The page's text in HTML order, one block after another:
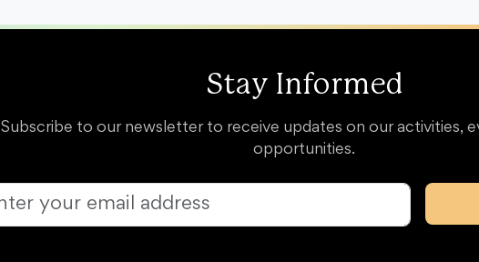
Stay Informed
Subscribe to our newsletter to receive updates on our activities,
opportunities.